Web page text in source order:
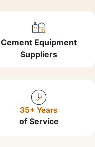
Cement Equipment
Suppliers
35+ Years
of Service